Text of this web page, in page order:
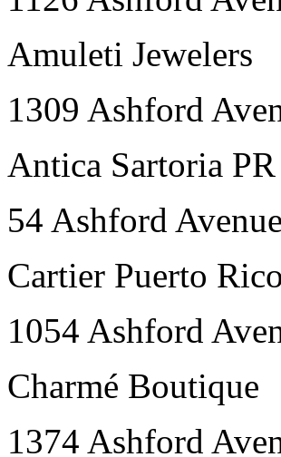
Amuleti Jewelers
1309 Ashford
Antica Sartoria PR
54 Ashford Avenue
Cartier Puerto Rico
1054 Ashford
Charmé Boutique
1374 Ashford